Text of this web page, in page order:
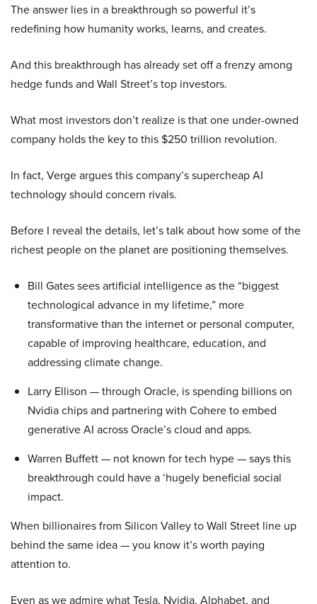
The answer lies in a breakthrough so powerful it’s
redefining how humanity works, learns, and creates.
And this breakthrough has already set off a frenzy among
hedge funds and Wall Street’s top investors.
What most investors don’t realize is that one under-owned
company holds the key to this $250 trillion revolution.
In fact, Verge argues this company’s supercheap AI
technology should concern rivals.
Before I reveal the details, let’s talk about how some of the
richest people on the planet are positioning themselves.
Bill Gates sees artificial intelligence as the “biggest
technological advance in my lifetime,” more
transformative than the internet or personal computer,
capable of improving healthcare, education, and
addressing climate change.
Larry Ellison — through Oracle, is spending billions on
Nvidia chips and partnering with Cohere to embed
generative AI across Oracle’s cloud and apps.
Warren Buffett — not known for tech hype — says this
breakthrough could have a ‘hugely beneficial social
impact.
When billionaires from Silicon Valley to Wall Street line up
behind the same idea — you know it’s worth paying
attention to.
Even as we admire what Tesla, Nvidia, Alphabet, and